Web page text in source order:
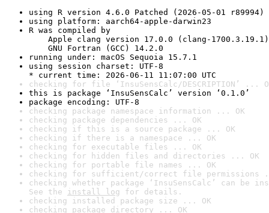
using R version 4.6.0 Patched (2026-05-01 r89994)
using platform: aarch64-apple-darwin23
R was compiled by
Apple clang version 17.0.0 (clang-1700.3.19.1)
GNU Fortran (GCC) 14.2.0
running under: macOS Sequoia 15.7.1
using session charset: UTF-8
* current time: 2026-06-11 11:07:00 UTC
checking for file ‘InsuSensCalc/DESCRIPTION’ ...
this is package ‘InsuSensCalc’ version ‘0.1.0’
package encoding: UTF-8
checking package namespace information ... OK
checking package dependencies ... OK
checking if this is a source package ... OK
checking if there is a namespace ... OK
checking for executable files ... OK
checking for hidden files and directories ... OK
checking for portable file names ... OK
checking for sufficient/correct file permissions
checking whether package ‘InsuSensCalc’ can
See the install log for details.
checking installed package size ... OK
checking package directory ... OK